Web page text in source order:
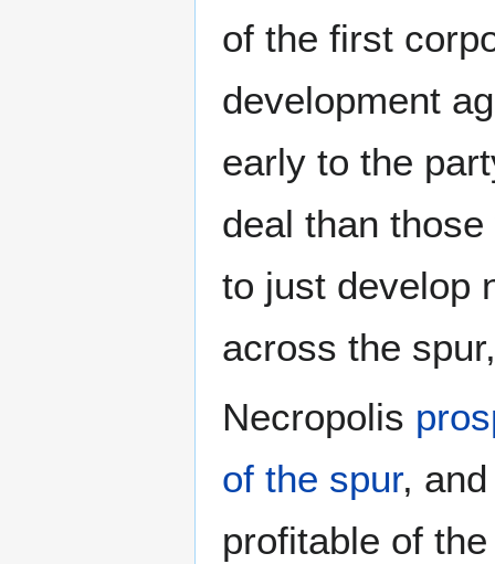
of the first
development
early to the
deal than
to just develop
across the
Necropolis
of the spur,
profitable of